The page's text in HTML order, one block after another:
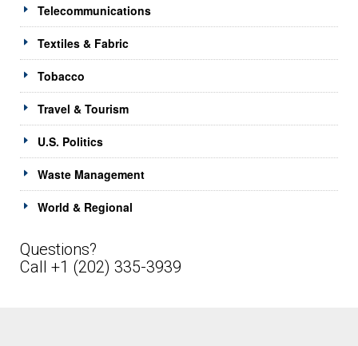
Telecommunications
Textiles & Fabric
Tobacco
Travel & Tourism
U.S. Politics
Waste Management
World & Regional
Questions?
Call +1 (202) 335-3939